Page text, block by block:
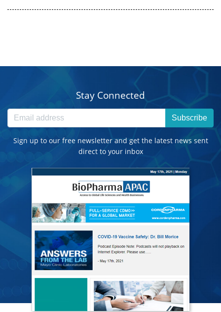
Stay Connected
Subscribe
Sign up to our free newsletter and get the latest news sent
direct to your inbox